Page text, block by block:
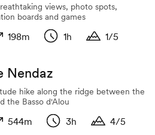
views, photo spots,
boards and games
198m 1h 1/5
Nendaz
hike along the ridge between the
the Basso d'Alou
544m 3h 4/5